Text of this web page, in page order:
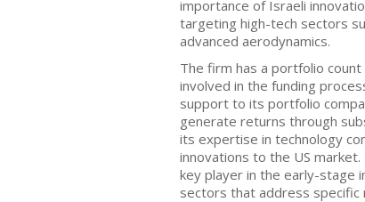
importance of Israeli
targeting high-tech sectors
advanced aerodynamics.
The firm has a portfolio
involved in the funding
support to its portfolio
generate returns through
its expertise in technology
innovations to the US
key player in the early-stage
sectors that address specific